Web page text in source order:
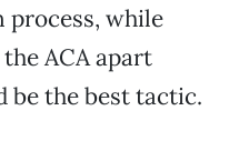
while
ACA apart
be the best tactic.